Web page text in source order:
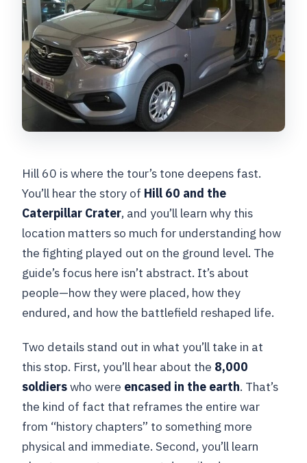
Hill 60 is where the tour’s tone deepens fast.
You’ll hear the story of Hill 60 and the
Caterpillar Crater, and you’ll learn why this
location matters so much for understanding how
the fighting played out on the ground level. The
guide’s focus here isn’t abstract. It’s about
people—how they were placed, how they
endured, and how the battlefield reshaped life.
Two details stand out in what you’ll take in at
this stop. First, you’ll hear about the 8,000
soldierswho were encased in the earth. That’s
the kind of fact that reframes the entire war
from “history chapters” to something more
physical and immediate. Second, you’ll learn